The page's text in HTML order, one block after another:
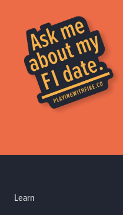
Learn